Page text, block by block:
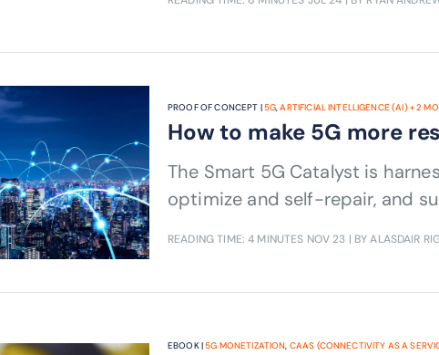
PROOF OF CONCEPT |5G,ARTIFICIAL INTELLIGENCE (AI)+2
How to make 5G more
The Smart 5G Catalyst is
optimize and self-repair, and
READING TIME: 4 MINUTES NOV 23 | BY ALASDAIR
EBOOK |5G MONETIZATION, CAAS (CONNECTIVITY AS A